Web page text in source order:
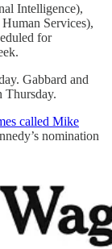
Intelligence),
Services),
for
Gabbard and
Thursday.
called Mike
nomination